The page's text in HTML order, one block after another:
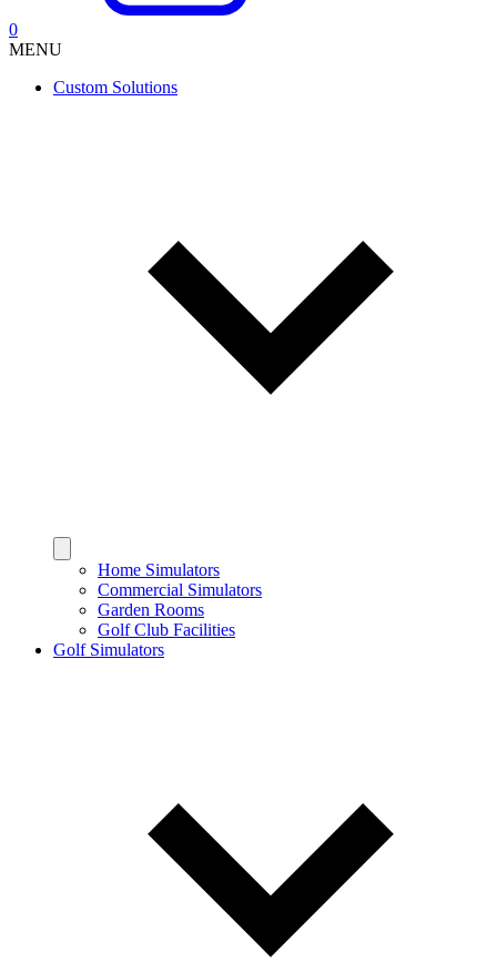
0
MENU
Custom Solutions
Home Simulators
Commercial Simulators
Garden Rooms
Golf Club Facilities
Golf Simulators